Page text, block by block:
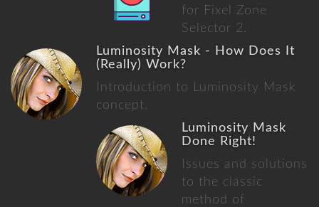
for Fixel Zone
Selector 2.
Luminosity Mask - How Does It
(Really) Work?
Introduction to Luminosity Mask
concept.
Luminosity Mask
Done Right!
Issues and solutions
to the classic
method of